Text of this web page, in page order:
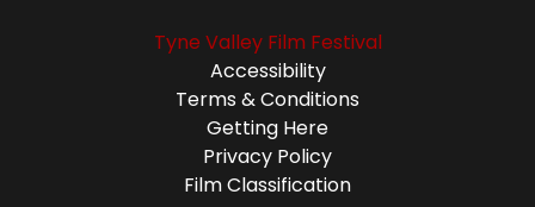
Tyne Valley Film Festival
Accessibility
Terms & Conditions
Getting Here
Privacy Policy
Film Classification